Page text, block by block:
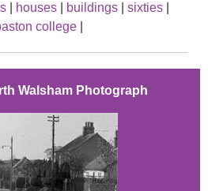
houses buildings sixties
college
Walsham Photograph